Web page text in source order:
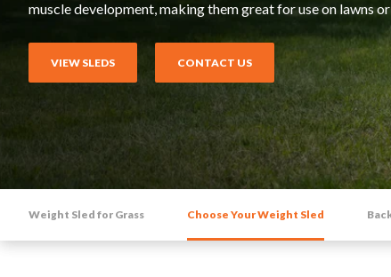
HIIT CARDIO
Relentless Rope™ XR
Relentless Rope™
Stealth Air™ Rower Pro
Stealth Air™ Bike
Rack Attachments
muscle development, making them great for use on lawns
VIEW SLEDS CONTACT US
Weight Sled for Grass Choose Your Weight Sled